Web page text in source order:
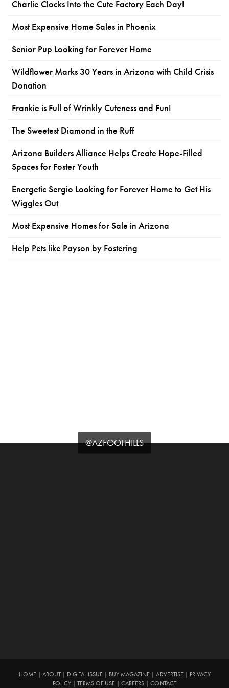
Charlie Clocks Into the Cute Factory Each Day!
Most Expensive Home Sales in Phoenix
Senior Pup Looking for Forever Home
Wildflower Marks 30 Years in Arizona with Child Crisis
Donation
Frankie is Full of Wrinkly Cuteness and Fun!
The Sweetest Diamond in the Ruff
Arizona Builders Alliance Helps Create Hope-Filled
Spaces for Foster Youth
Energetic Sergio Looking for Forever Home to Get His
Wiggles Out
Most Expensive Homes for Sale in Arizona
Help Pets like Payson by Fostering
@AZFOOTHILLS
HOME| ABOUT| DIGITAL ISSUE| BUY MAGAZINE| ADVERTISE|
PRIVACY
POLICY
TERMS OF USE CAREERS CONTACT